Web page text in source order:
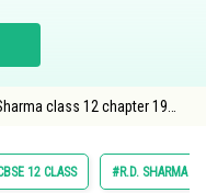
class 12 chapter 19
12 CLASS #R.D. SHARMA